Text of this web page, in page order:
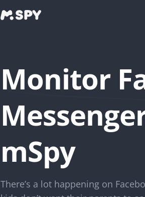
Monitor
mSpy
There’s a lot happening on